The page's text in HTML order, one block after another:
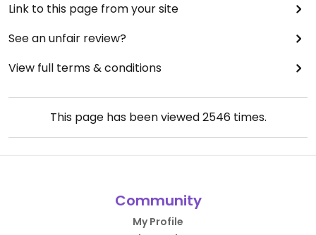
Link to this page from your site
See an unfair review?
View full terms & conditions
This page has been viewed2546times.
Community
My Profile